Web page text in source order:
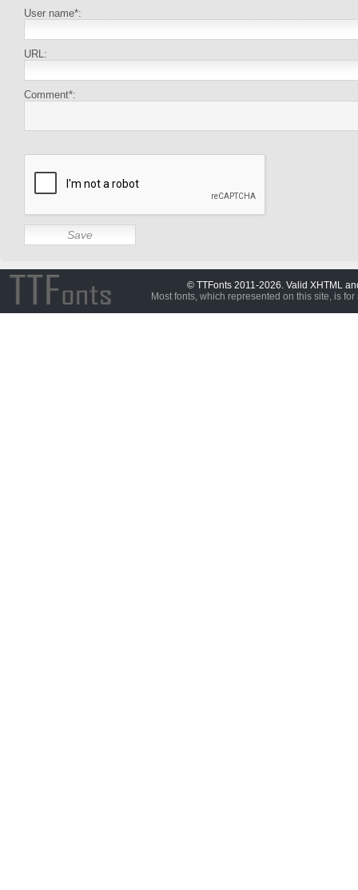
User name*:
URL:
Comment*:
© TTFonts 2011-2026. Valid XHTML
Most fonts, which represented on this site, is